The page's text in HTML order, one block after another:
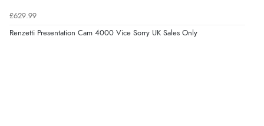
£629.99
Renzetti Presentation Cam 4000 Vice Sorry UK Sales Only